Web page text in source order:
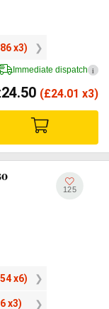
x3)
Immediate dispatch i
24.50 (£24.01 x3)
x6)
x3)
125